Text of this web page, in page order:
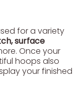
for a variety
surface
Once your
hoops also
your finished